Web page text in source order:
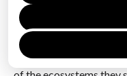
innovations enable
strategies. As we
technologies, we move
honeybees can thrive,